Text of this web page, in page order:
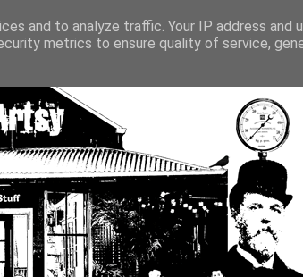
and to analyze traffic. Your IP address and
metrics to ensure quality of service,